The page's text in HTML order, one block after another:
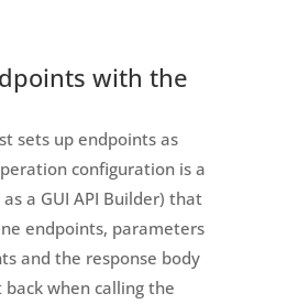
with the
sets up endpoints as
configuration is a
a GUI API Builder) that
endpoints, parameters
and the response body
when calling the